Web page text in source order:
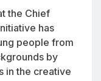
the Chief
has
people from
by
in the creative